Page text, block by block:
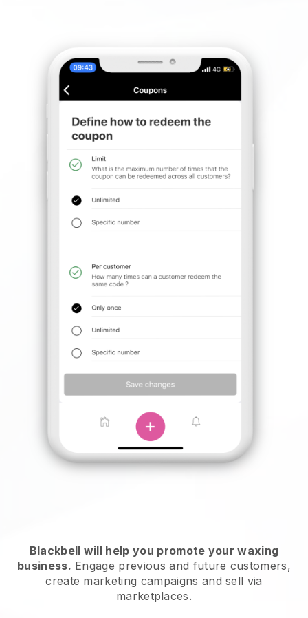
Blackbell will help you promote your waxing
business. Engage previous and future customers,
create marketing campaigns and sell via
marketplaces.